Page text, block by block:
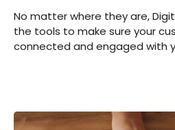
No matter where they are,
the tools to make sure your
connected and engaged with